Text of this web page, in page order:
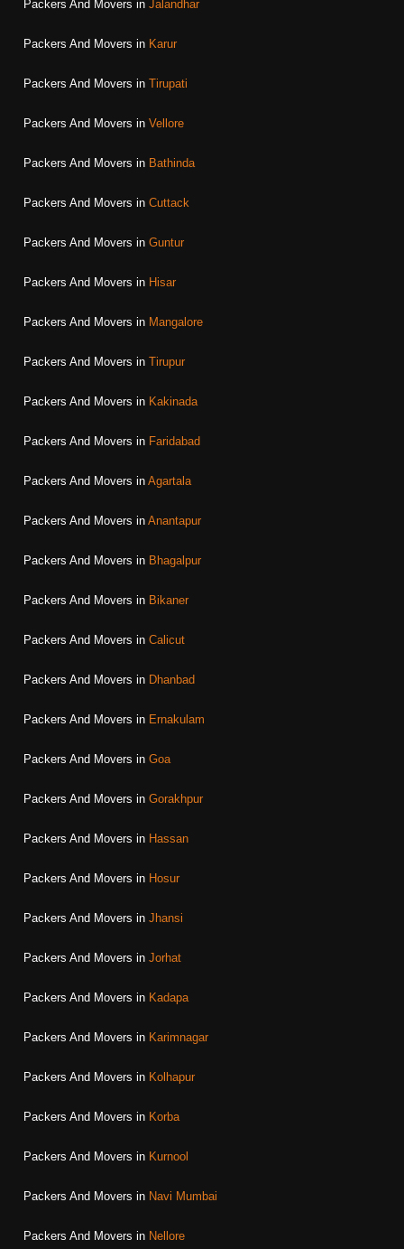
Packers And Movers in Jalandhar
Packers And Movers in Karur
Packers And Movers in Tirupati
Packers And Movers in Vellore
Packers And Movers in Bathinda
Packers And Movers in Cuttack
Packers And Movers in Guntur
Packers And Movers in Hisar
Packers And Movers in Mangalore
Packers And Movers in Tirupur
Packers And Movers in Kakinada
Packers And Movers in Faridabad
Packers And Movers in Agartala
Packers And Movers in Anantapur
Packers And Movers in Bhagalpur
Packers And Movers in Bikaner
Packers And Movers in Calicut
Packers And Movers in Dhanbad
Packers And Movers in Ernakulam
Packers And Movers in Goa
Packers And Movers in Gorakhpur
Packers And Movers in Hassan
Packers And Movers in Hosur
Packers And Movers in Jhansi
Packers And Movers in Jorhat
Packers And Movers in Kadapa
Packers And Movers in Karimnagar
Packers And Movers in Kolhapur
Packers And Movers in Korba
Packers And Movers in Kurnool
Packers And Movers in Navi Mumbai
Packers And Movers in Nellore